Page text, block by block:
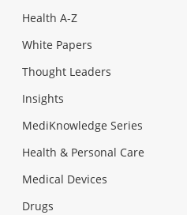
Health A-Z
White Papers
Thought Leaders
Insights
MediKnowledge Series
Health & Personal Care
Medical Devices
Drugs